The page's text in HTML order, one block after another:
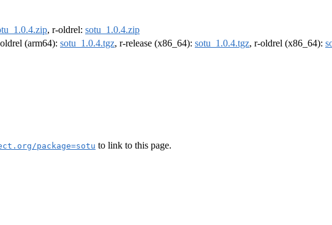
, r-oldrel: sotu_1.0.4.zip
(arm64): sotu_1.0.4.tgz, r-release (x86_64): sotu_1.0.4.tgz, r-oldrel (x86_64):
package=sotu to link to this page.